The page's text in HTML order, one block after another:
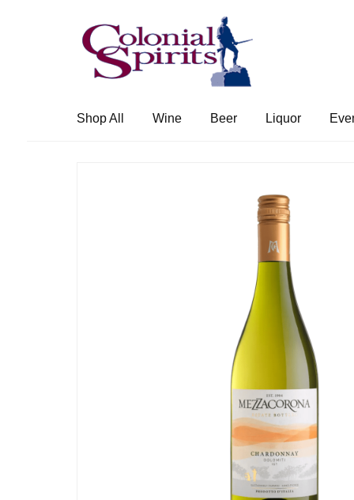
Skip
to
navigation
Skip
to
content
Shop All Wine Beer Liquor